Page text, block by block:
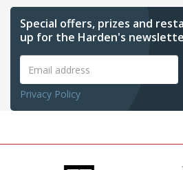
Special offers, prizes and
up for the Harden's
Privacy Policy